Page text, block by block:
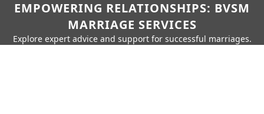
EMPOWERING RELATIONSHIPS: BVSM
MARRIAGE SERVICES
Explore expert advice and support for successful marriages.